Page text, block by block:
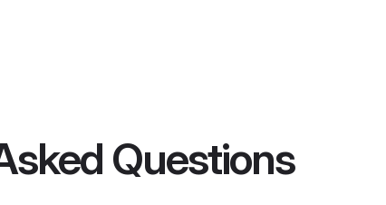
Questions